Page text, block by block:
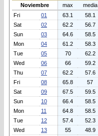
Noviembre
max media
Fri
01 63.1 58.1
Sat
02 62.2 56.7
Sun
03 64.6 58.5
Mon
04 61.2 58.3
Tue
05 70 62.2
Wed
06 66 59.2
Thu
07 62.2 57.6
Fri
08 65.8 57
Sat
09 67.5 59.5
Sun
10 66.4 58.5
Mon
11 64.8 58.5
Tue
12 57.4 52.3
Wed
13 55 48.9